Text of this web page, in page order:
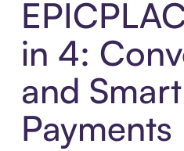
in 4:
and Smart
Payments